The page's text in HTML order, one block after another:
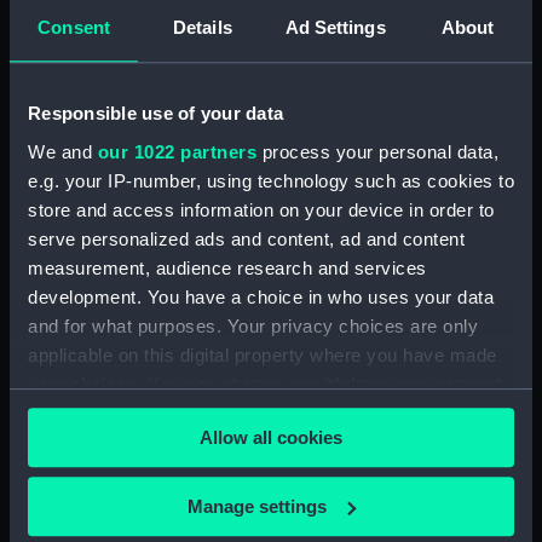
Consent Details Ad Settings About
Responsible use of your data
We and our 1022 partners process your personal data,
e.g. your IP-number, using technology such as cookies to
store and access information on your device in order to
serve personalized ads and content, ad and content
measurement, audience research and services
development. You have a choice in who uses your data
and for what purposes. Your privacy choices are only
applicable on this digital property where you have made
your choices. You can change or withdraw your consent
any time from the Cookie Declaration or by clicking on
the Privacy trigger icon.
If you allow, we would also like to:
Collect information about your geographical
Allow all cookies
Manage settings
'John' (1803) (Technical
drawing) (HIL0113)
(Technical drawing) (HIL0114)
10ft Punt (no date) (Technical
drawing) (HIL0115)
19ft Yawl (no date) (Technical
drawing) (HIL0116)
(Technical drawing) (HIL0117)
Unnamed 75ft three-masted
Unnamed 75ft three-masted
ship (no date) (Technical